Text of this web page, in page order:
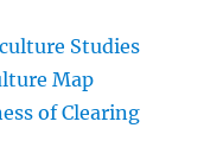
Studies
Map
of Clearing